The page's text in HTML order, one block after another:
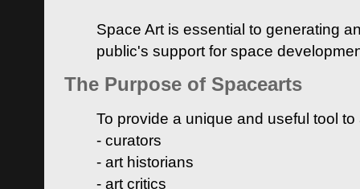
Space Art is essential to generating
public's support for space
The Purpose of Spacearts
To provide a unique and useful tool
- curators
- art historians
- art critics